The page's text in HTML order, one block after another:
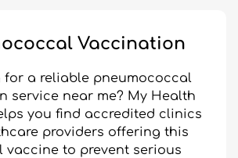
Vaccination
for a reliable pneumococcal
service near me? My Health
you find accredited clinics
providers offering this
vaccine to prevent serious